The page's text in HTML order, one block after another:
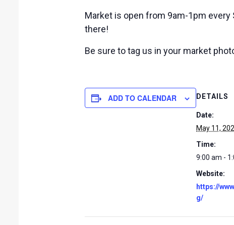
Market is open from 9am-1pm
there!
Be sure to tag us in your market
ADD TO CALENDAR DETAILS
Date:
May 11,
Time:
9:00 am -
Website:
https://
g/